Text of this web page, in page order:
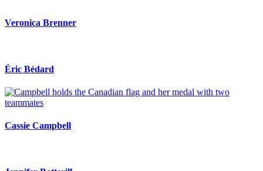
Veronica Brenner
Éric Bédard
Cassie Campbell